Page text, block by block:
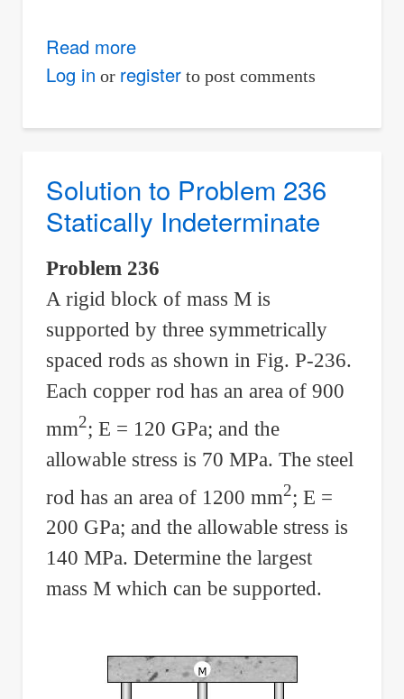
Read moreabout
Solution
Problem
Statically
Indeterminate
Log in or registerto post comments
Solution to Problem 236
Statically Indeterminate
Problem 236
A rigid block of mass M is
supported by three symmetrically
spaced rods as shown in Fig. P-236.
Each copper rod has an area of 900
mm2; E = 120 GPa; and the
allowable stress is 70 MPa. The steel
rod has an area of 1200 mm2; E =
200 GPa; and the allowable stress is
140 MPa. Determine the largest
mass M which can be supported.